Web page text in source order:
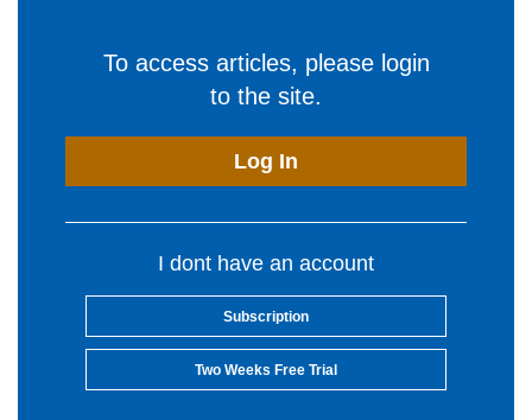
To access articles, please login
to the site.
Log In
I dont have an account
Subscription
Two Weeks Free Trial